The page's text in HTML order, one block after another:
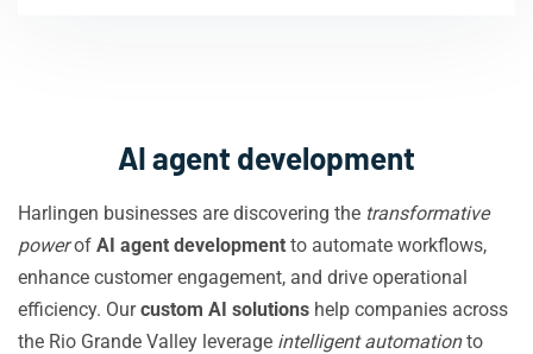
AI agent development
Harlingen businesses are discovering the transformative
powerof AI agent development to automate workflows,
enhance customer engagement, and drive operational
efficiency. Ourcustom AI solutions help companies across
the Rio Grande Valley leverage intelligent automationto